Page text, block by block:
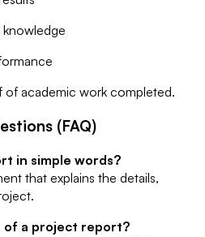
of academic work completed.
(FAQ)
in simple words?
that explains the details,
of a project report?